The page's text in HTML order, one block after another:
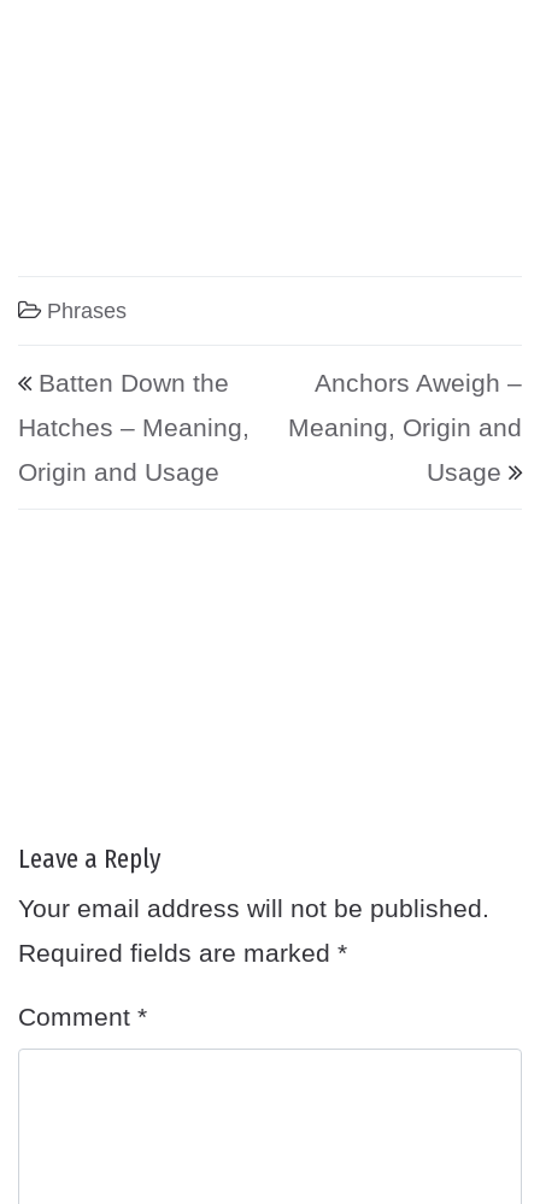
Phrases
Post navigation
Batten Down the
Hatches – Meaning,
Origin and Usage
Anchors Aweigh –
Meaning, Origin and
Usage
Leave a Reply
Your email address will not be published.
Required fields are marked *
Comment *